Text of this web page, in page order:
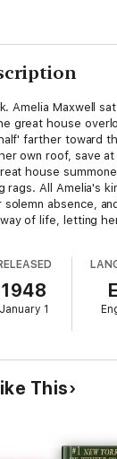
Amelia Maxwell
great house
farther toward
own roof, save
house
rags. All Amelia's
absence,
of life, letting
was already
to forget it; but
then called to
moment and then
1948
January 1
This